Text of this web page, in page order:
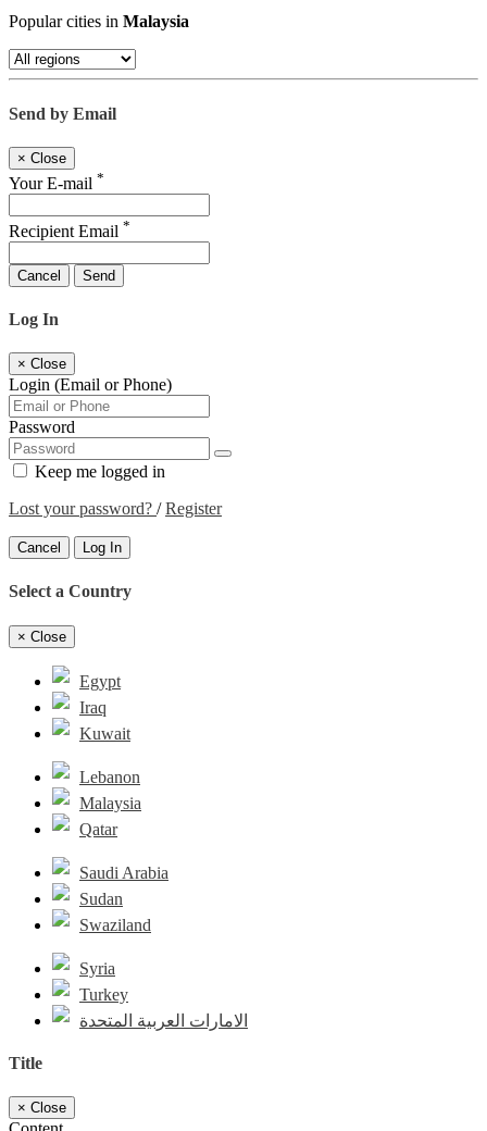
Popular cities in Malaysia
Send by Email
× Close
Your E-mail *
Recipient Email *
Cancel Send
Log In
× Close
Login (Email or Phone)
Password
Keep me logged in
Lost your password? /Register
Cancel Log In
Select a Country
× Close
Egypt
Iraq
Kuwait
Lebanon
Malaysia
Qatar
Saudi Arabia
Sudan
Swaziland
Syria
Turkey
الامارات العربية المتحدة
Title
× Close